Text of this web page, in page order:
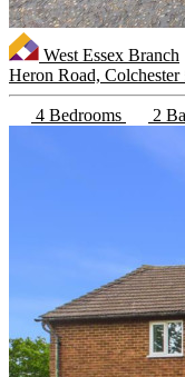
West Essex Branch
Heron Road, Colchester
4 Bedrooms 2